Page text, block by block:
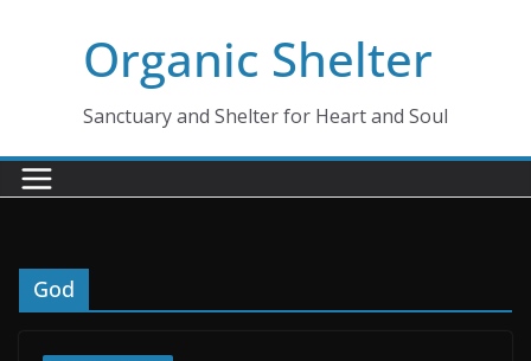
Organic Shelter
Sanctuary and Shelter for Heart and Soul
God